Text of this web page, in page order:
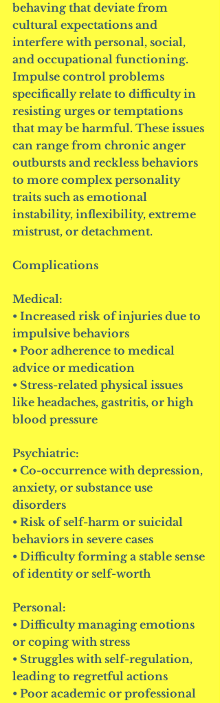
behaving that deviate from
cultural expectations and
interfere with personal, social,
and occupational functioning.
Impulse control problems
specifically relate to difficulty in
resisting urges or temptations
that may be harmful. These issues
can range from chronic anger
outbursts and reckless behaviors
to more complex personality
traits such as emotional
instability, inflexibility, extreme
mistrust, or detachment.
Complications
Medical:
• Increased risk of injuries due to
impulsive behaviors
• Poor adherence to medical
advice or medication
• Stress-related physical issues
like headaches, gastritis, or high
blood pressure
Psychiatric:
• Co-occurrence with depression,
anxiety, or substance use
disorders
• Risk of self-harm or suicidal
behaviors in severe cases
• Difficulty forming a stable sense
of identity or self-worth
Personal:
• Difficulty managing emotions
or coping with stress
• Struggles with self-regulation,
leading to regretful actions
• Poor academic or professional